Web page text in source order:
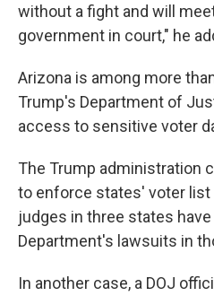
without a fight and will
government in court," he
Arizona is among more
Trump's Department of
access to sensitive voter
The Trump administration
to enforce states' voter list
judges in three states
Department's lawsuits in
In another case, a DOJ